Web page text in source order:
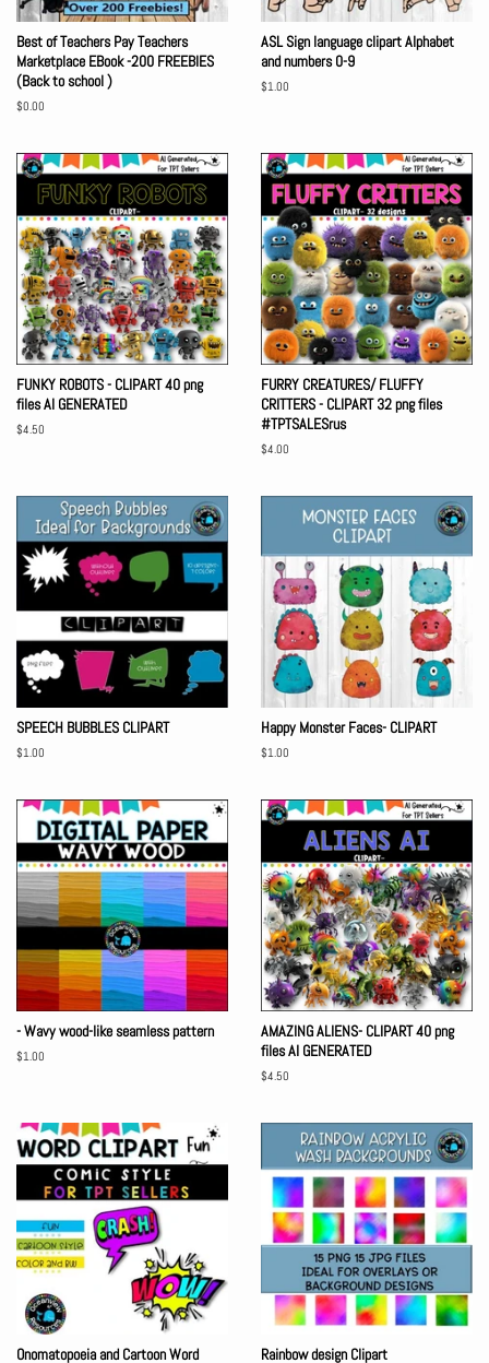
Best of Teachers Pay Teachers
Marketplace EBook -200 FREEBIES
(Back to school )
Regular
$0.00
ASL Sign language clipart Alphabet
and numbers 0-9
Regular
$1.00
FUNKY ROBOTS - CLIPART 40 png
files AI GENERATED
Regular
$4.50
FURRY CREATURES/ FLUFFY
CRITTERS - CLIPART 32 png files
#TPTSALESrus
Regular
$4.00
SPEECH BUBBLES CLIPART
Regular
$1.00
Happy Monster Faces- CLIPART
Regular
$1.00
- Wavy wood-like seamless pattern
Regular
$1.00
AMAZING ALIENS- CLIPART 40 png
files AI GENERATED
Regular
$4.50
Onomatopoeia and Cartoon Word Rainbow design Clipart